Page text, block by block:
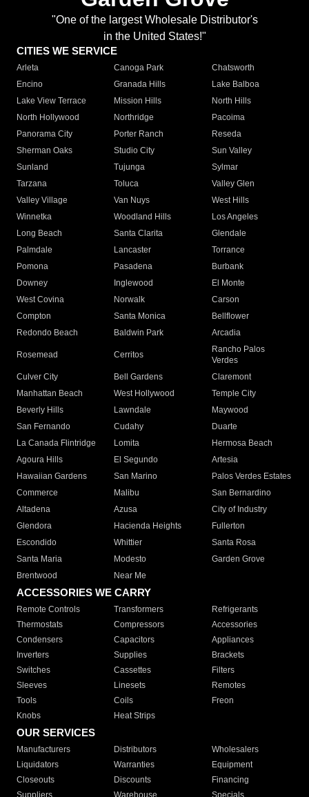
"One of the largest Wholesale Distributor's
in the United States!"
CITIES WE SERVICE
Arleta Canoga Park
Chatsworth
Encino
Granada Hills
Lake Balboa
Lake View Terrace
Mission Hills
North Hills
North Hollywood
Northridge
Pacoima
Panorama City
Porter Ranch
Reseda
Sherman Oaks
Studio City
Sun Valley
Sunland
Tujunga
Sylmar
Tarzana
Toluca
Valley Glen
Valley Village
Van Nuys
West Hills
Winnetka
Woodland Hills
Los Angeles
Long Beach
Santa Clarita
Glendale
Palmdale
Lancaster
Torrance
Pomona
Pasadena
Burbank
Downey
Inglewood
El Monte
West Covina
Norwalk
Carson
Compton
Santa Monica
Bellflower
Redondo Beach
Baldwin Park Arcadia
Rosemead Cerritos
Rancho Palos
Verdes
Culver City
Bell Gardens
Claremont
Manhattan Beach
West Hollywood
Temple City
Beverly Hills
Lawndale
Maywood
San Fernando
Cudahy
Duarte
La Canada Flintridge
Lomita
Hermosa Beach
Agoura Hills
El Segundo
Artesia
Hawaiian Gardens
San Marino
Palos Verdes Estates
Commerce
Malibu
San Bernardino
Altadena
Azusa
City of Industry
Glendora
Hacienda Heights
Fullerton
Escondido
Whittier
Santa Rosa
Santa Maria
Modesto
Garden Grove
Brentwood
Near Me
ACCESSORIES WE CARRY
Remote Controls Transformers
Refrigerants
Thermostats
Compressors
Accessories
Condensers
Capacitors
Appliances
Inverters
Supplies
Brackets
Switches
Cassettes
Filters
Sleeves
Linesets
Remotes
Tools
Coils
Freon
Knobs
Heat Strips
OUR SERVICES
Manufacturers Distributors
Wholesalers
Liquidators
Warranties
Equipment
Closeouts
Discounts
Financing